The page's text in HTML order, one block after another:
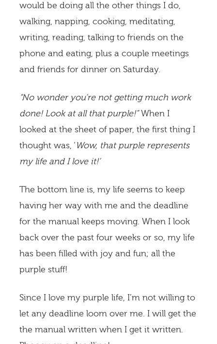
would be doing all the other things I do,
walking, napping, cooking, meditating,
writing, reading, talking to friends on the
phone and eating, plus a couple meetings
and friends for dinner on Saturday.
“No wonder you’re not getting much work
done! Look at all that purple!”When I
looked at the sheet of paper, the first thing I
thought was, ‘Wow, that purple represents
my life and I love it!’
The bottom line is, my life seems to keep
having her way with me and the deadline
for the manual keeps moving. When I look
back over the past four weeks or so, my life
has been filled with joy and fun; all the
purple stuff!
Since I love my purple life, I’m not willing to
let any deadline loom over me. I will get the
the manual written when I get it written.